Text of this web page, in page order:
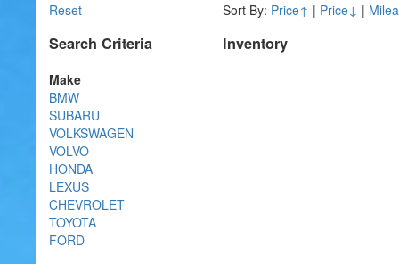
Reset
Search Criteria
Make
BMW
SUBARU
VOLKSWAGEN
VOLVO
HONDA
LEXUS
CHEVROLET
TOYOTA
FORD
Sort By: Price↑ | Price↓ |
Inventory